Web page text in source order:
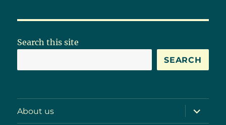
Search this site
SEARCH
About us
expand
child